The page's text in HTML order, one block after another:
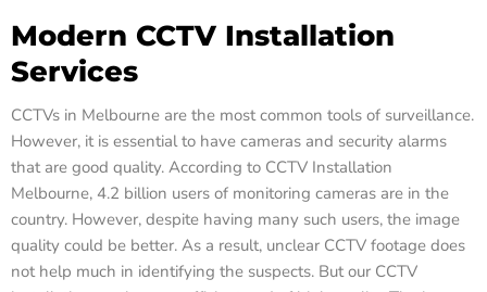
Modern CCTV Installation
Services
CCTVs in Melbourne are the most common tools of surveillance.
However, it is essential to have cameras and security alarms
that are good quality. According to CCTV Installation
Melbourne, 4.2 billion users of monitoring cameras are in the
country. However, despite having many such users, the image
quality could be better. As a result, unclear CCTV footage does
not help much in identifying the suspects. But our CCTV